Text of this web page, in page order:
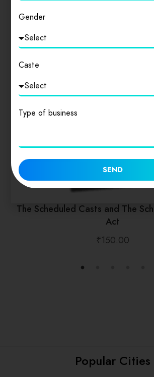
The Scheduled Casts and The
Act
₹150.00
Popular Cities
Gender
Caste
Type of business
SEND